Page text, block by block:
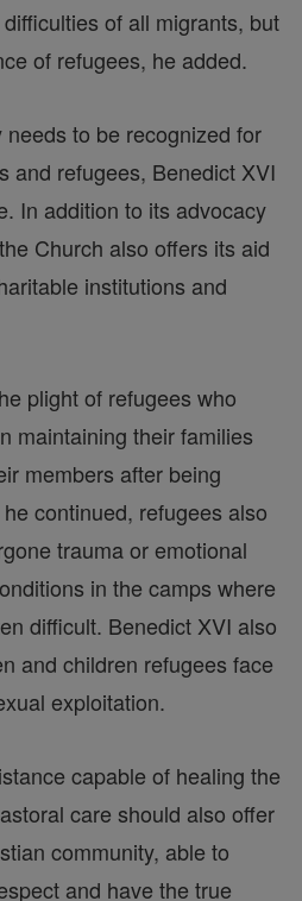
of all migrants, but
of refugees, he added.
to be recognized for
and refugees, Benedict XVI
In addition to its advocacy
Church also offers its aid
institutions and
plight of refugees who
maintaining their families
members after being
continued, refugees also
trauma or emotional
in the camps where
difficult. Benedict XVI also
and children refugees face
exploitation.
capable of healing the
care should also offer
community, able to
and have the true